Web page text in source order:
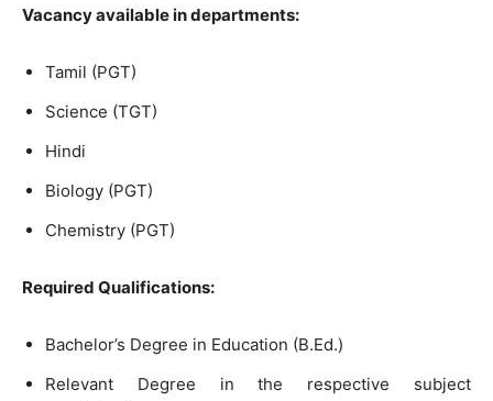
Vacancy available in departments:
Tamil (PGT)
Science (TGT)
Hindi
Biology (PGT)
Chemistry (PGT)
Required Qualifications:
Bachelor’s Degree in Education (B.Ed.)
Relevant Degree in the respective subject